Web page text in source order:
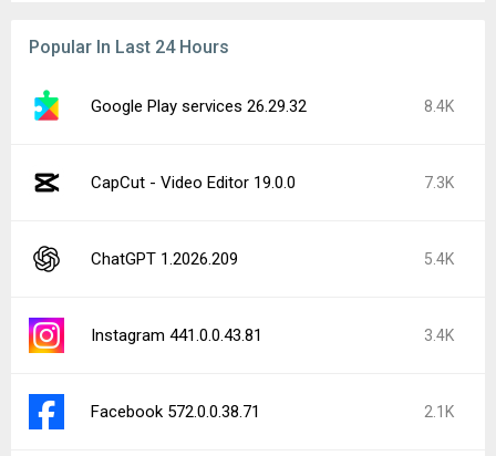
Popular In Last 24 Hours
Google Play services 26.29.32 8.4K
CapCut - Video Editor 19.0.0 7.3K
ChatGPT 1.2026.209 5.4K
Instagram 441.0.0.43.81 3.4K
Facebook 572.0.0.38.71 2.1K